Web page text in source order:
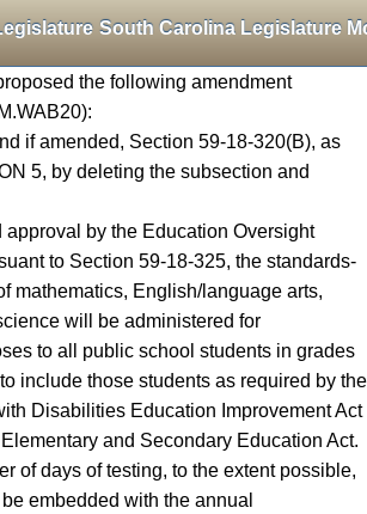
South Carolina Legislature
the following amendment
if amended, Section 59-18-320(B), as
5, by deleting the subsection and
approval by the Education Oversight
to Section 59-18-325, the standards-
mathematics, English/language arts,
will be administered for
to all public school students in grades
include those students as required by the
Disabilities Education Improvement Act
and Secondary Education Act.
of days of testing, to the extent possible,
embedded with the annual